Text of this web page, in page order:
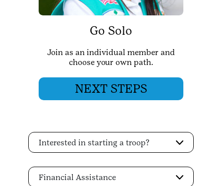
Go Solo
Join as an individual member and
choose your own path.
NEXT STEPS
Interested in starting a troop?
Financial Assistance